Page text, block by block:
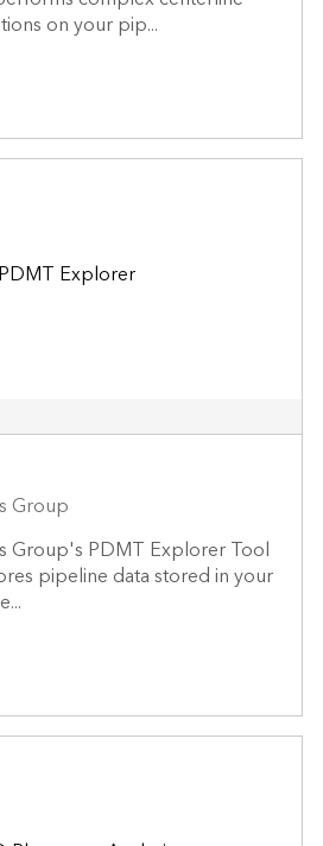
on your pip...
Group
Group's PDMT Explorer Tool
pipeline data stored in your